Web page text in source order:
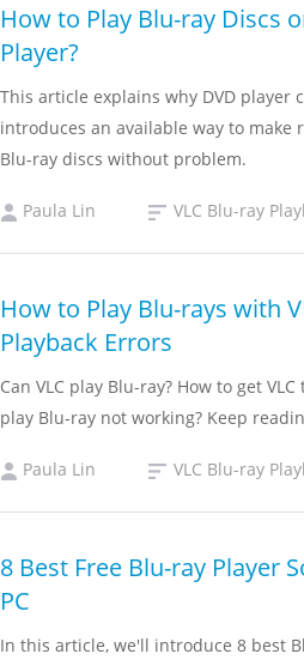
How to Play Blu-ray Discs
Player?
This article explains why DVD player
introduces an available way to make
Blu-ray discs without problem.
Paula Lin VLC Blu-ray
How to Play Blu-rays with
Playback Errors
Can VLC play Blu-ray? How to get
play Blu-ray not working? Keep
Paula Lin VLC Blu-ray
8 Best Free Blu-ray Player
PC
In this article, we'll introduce 8 best